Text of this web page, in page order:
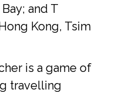
and T
Kong, Tsim
is a game of
travelling